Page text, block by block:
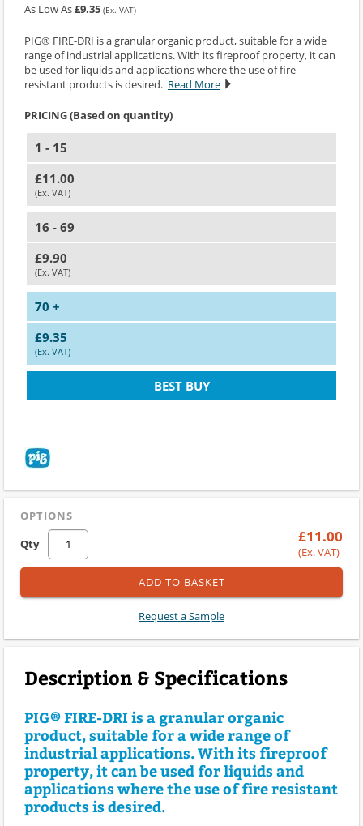
As Low As£9.35 (Ex. VAT)
PIG® FIRE-DRI is a granular organic product, suitable for a wide
range of industrial applications. With its fireproof property, it can
be used for liquids and applications where the use of fire
resistant products is desired. Read More
PRICING (Based on quantity)
1 - 15
£11.00
(Ex. VAT)
16 - 69
£9.90
(Ex. VAT)
70 +
£9.35
(Ex. VAT)
BEST BUY
OPTIONS
Qty
£11.00
(Ex. VAT)
ADD TO BASKET
Request a Sample
Description & Specifications
PIG® FIRE-DRI is a granular organic
product, suitable for a wide range of
industrial applications. With its fireproof
property, it can be used for liquids and
applications where the use of fire resistant
products is desired.